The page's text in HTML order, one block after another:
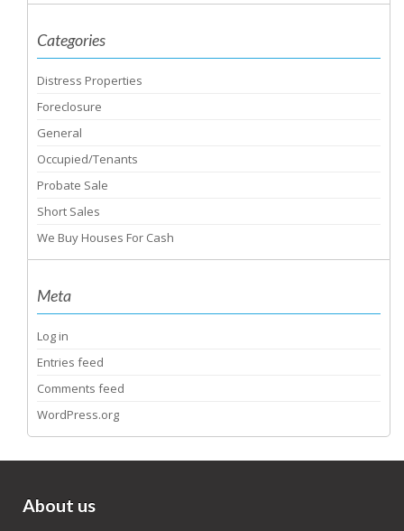
Categories
Distress Properties
Foreclosure
General
Occupied/Tenants
Probate Sale
Short Sales
We Buy Houses For Cash
Meta
Log in
Entries feed
Comments feed
WordPress.org
About us